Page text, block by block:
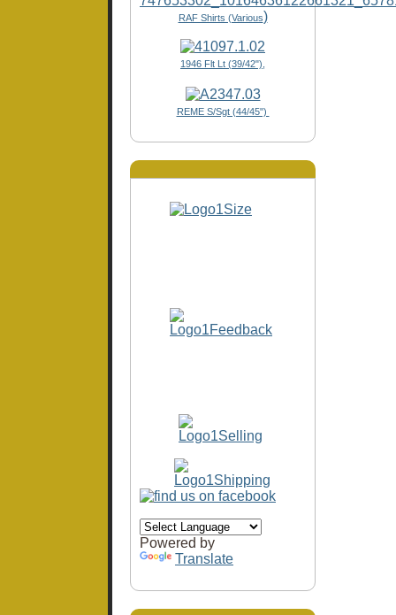
RAF Shirts (Various)
1946 Flt Lt (39/42"),
REME S/Sgt (44/45")
Powered by
Translate